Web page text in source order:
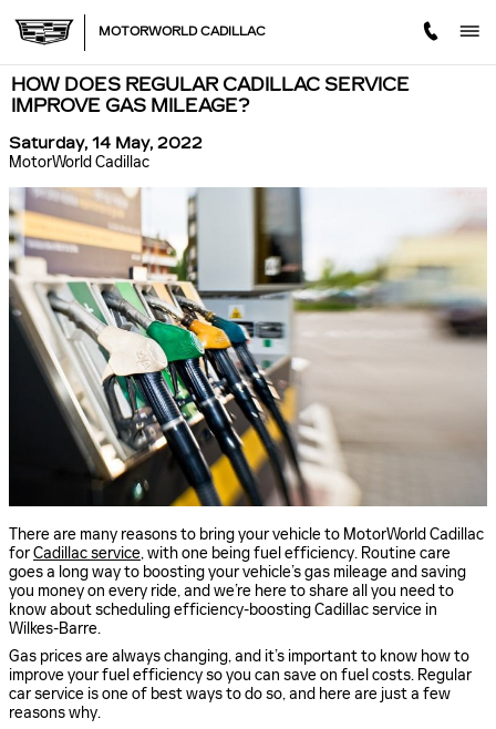
MOTORWORLD CADILLAC
HOW DOES REGULAR CADILLAC SERVICE
IMPROVE GAS MILEAGE?
Saturday, 14 May, 2022
MotorWorld Cadillac
There are many reasons to bring your vehicle to MotorWorld Cadillac
forCadillac service, with one being fuel efficiency. Routine care
goes a long way to boosting your vehicle’s gas mileage and saving
you money on every ride, and we’re here to share all you need to
know about scheduling efficiency-boosting Cadillac service in
Wilkes-Barre.
Gas prices are always changing, and it’s important to know how to
improve your fuel efficiency so you can save on fuel costs. Regular
car service is one of best ways to do so, and here are just a few
reasons why.